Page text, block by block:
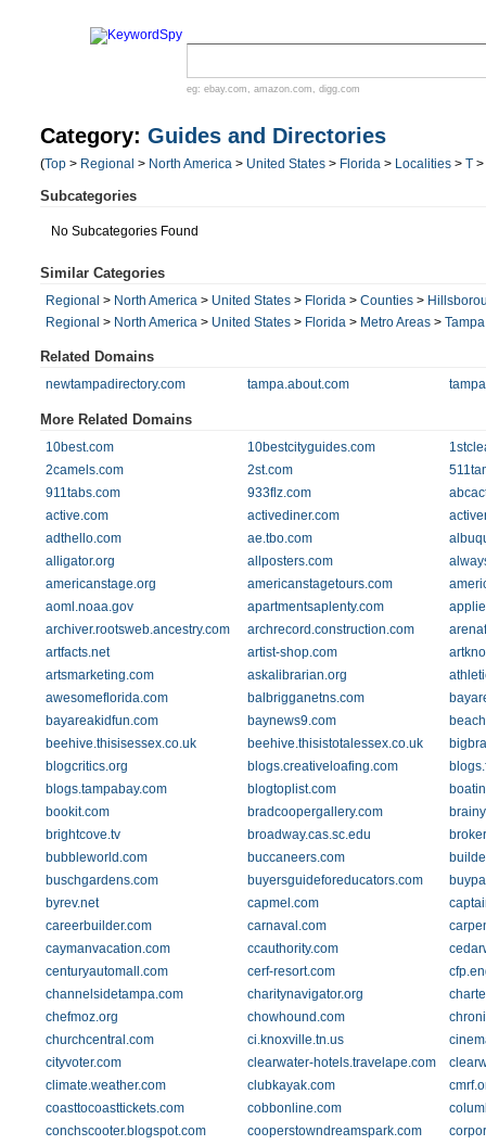
eg: ebay.com , amazon.com , digg.com
Category: Guides and Directories
(Top > Regional > North America > United States > Florida > Localities > T >
Subcategories
No Subcategories Found
Similar Categories
Regional > North America > United States > Florida > Counties >
Regional > North America > United States > Florida > Metro Areas >
Related Domains
newtampadirectory.com tampa.about.com
More Related Domains
10best.com 10bestcityguides.com
2camels.com
2st.com
911tabs.com
933flz.com
active.com
activediner.com
adthello.com
ae.tbo.com
alligator.org
allposters.com
americanstage.org
americanstagetours.com
aoml.noaa.gov
apartmentsaplenty.com
archiver.rootsweb.ancestry.com
archrecord.construction.com
artfacts.net
artist-shop.com
artsmarketing.com
askalibrarian.org
awesomeflorida.com
balbrigganetns.com
bayareakidfun.com
baynews9.com
beehive.thisisessex.co.uk
beehive.thisistotalessex.co.uk
blogcritics.org
blogs.creativeloafing.com
blogs.tampabay.com
blogtoplist.com
bookit.com
bradcoopergallery.com
brightcove.tv
broadway.cas.sc.edu
bubbleworld.com
buccaneers.com
buschgardens.com
buyersguideforeducators.com
byrev.net
capmel.com
careerbuilder.com
carnaval.com
caymanvacation.com
ccauthority.com
centuryautomall.com
cerf-resort.com
channelsidetampa.com
charitynavigator.org
chefmoz.org
chowhound.com
churchcentral.com
ci.knoxville.tn.us
cityvoter.com
clearwater-hotels.travelape.com
climate.weather.com
clubkayak.com
coasttocoasttickets.com
cobbonline.com
conchscooter.blogspot.com
cooperstowndreamspark.com